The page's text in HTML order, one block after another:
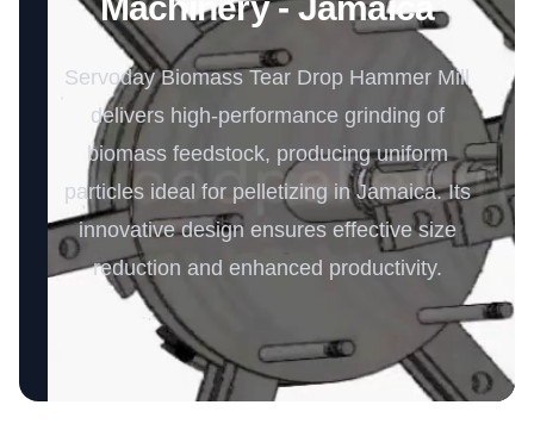
Servoday Biomass Tear Drop Hammer Mill
delivers high-performance grinding of
biomass feedstock, producing uniform
particles ideal for pelletizing in Jamaica. Its
innovative design ensures effective size
reduction and enhanced productivity.